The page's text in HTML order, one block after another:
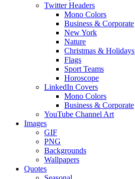
Twitter Headers
Mono Colors
Business & Corporate
New York
Nature
Christmas & Holidays
Flags
Sport Teams
Horoscope
LinkedIn Covers
Mono Colors
Business & Corporate
YouTube Channel Art
Images
GIF
PNG
Backgrounds
Wallpapers
Quotes